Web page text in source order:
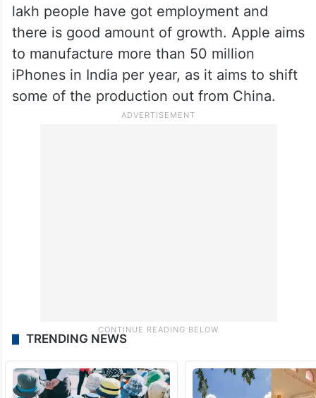
lakh people have got employment and
there is good amount of growth. Apple aims
to manufacture more than 50 million
iPhones in India per year, as it aims to shift
some of the production out from China.
TRENDING NEWS